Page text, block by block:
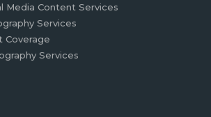
Media Content Services
Services
Coverage
Services